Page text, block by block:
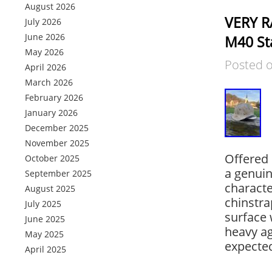
August 2026
July 2026
June 2026
May 2026
April 2026
March 2026
February 2026
January 2026
December 2025
November 2025
October 2025
September 2025
August 2025
July 2025
June 2025
May 2025
April 2025
VERY
M40
Posted
Offered
a
surface
heavy